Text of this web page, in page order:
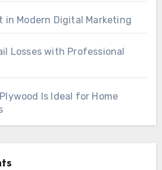
in Modern Digital Marketing
Losses with Professional
Is Ideal for Home